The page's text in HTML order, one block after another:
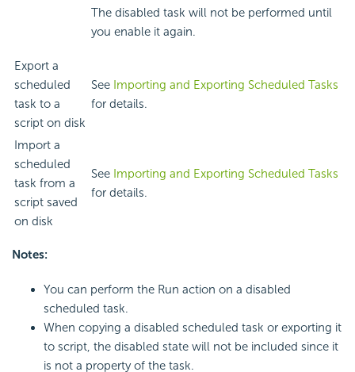
The disabled task will not be performed until
you enable it again.
Export a
scheduled
task to a
script on disk
See Importing and Exporting Scheduled Tasks
for details.
Import a
scheduled
task from a
script saved
on disk
See Importing and Exporting Scheduled Tasks
for details.
Notes:
You can perform the Run action on a disabled
scheduled task.
When copying a disabled scheduled task or exporting it
to script, the disabled state will not be included since it
is not a property of the task.